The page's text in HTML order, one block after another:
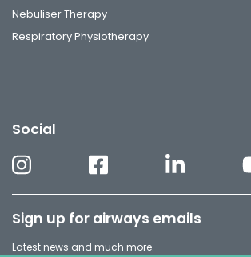
Nebuliser Therapy
Respiratory Physiotherapy
Social
Sign up for airways emails
Latest news and much more.